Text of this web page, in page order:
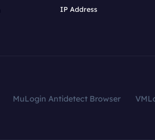
IP Address
MuLogin Antidetect Browser